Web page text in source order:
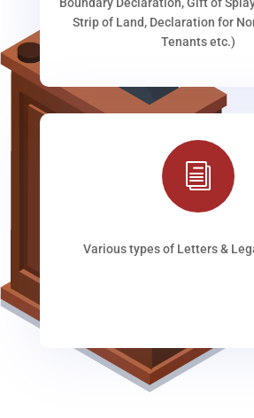
Boundary Declaration, Gift of
Strip of Land, Declaration for
Tenants etc.)
i
Various types of Letters &